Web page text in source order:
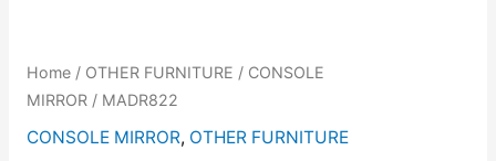
Home/ OTHER FURNITURE / CONSOLE
MIRROR/ MADR822
CONSOLE MIRROR, OTHER FURNITURE